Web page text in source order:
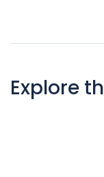
Explore